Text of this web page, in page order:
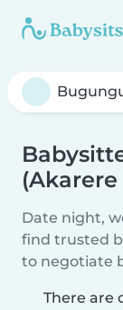
Date night,
find trusted
to negotiate
There are